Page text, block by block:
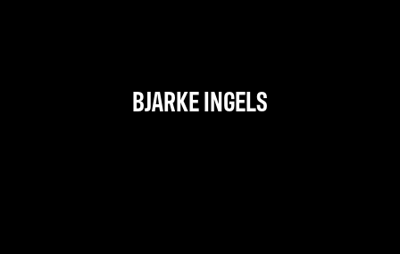
BJARKE INGELS